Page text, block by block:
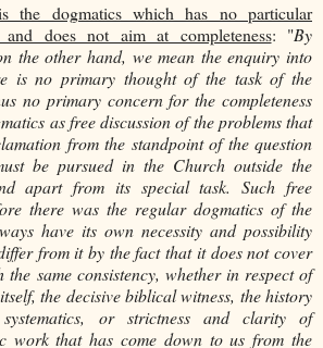
the dogmatics which has no particular
and does not aim at completeness: "By
the other hand, we mean the enquiry into
is no primary thought of the task of the
no primary concern for the completeness
as free discussion of the problems that
from the standpoint of the question
be pursued in the Church outside the
apart from its special task. Such free
there was the regular dogmatics of the
have its own necessity and possibility
from it by the fact that it does not cover
same consistency, whether in respect of
the decisive biblical witness, the history
or strictness and clarity of
work that has come down to us from the